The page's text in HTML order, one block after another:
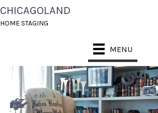
CHICAGOLAND
HOME STAGING
MENU
DSC_6207